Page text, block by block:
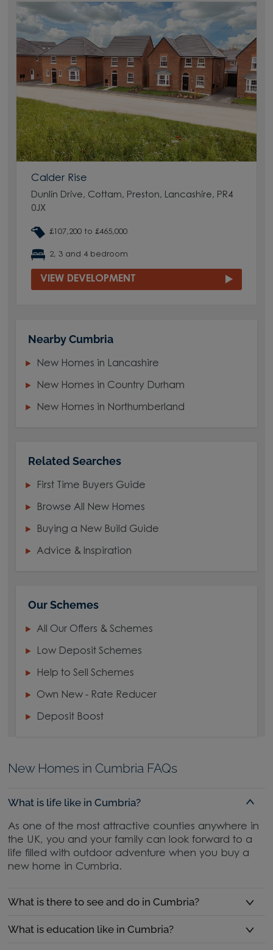
Calder Rise
Dunlin Drive, Cottam, Preston, Lancashire, PR4
0JX
£107,200 to £465,000
2, 3 and 4 bedroom
VIEW DEVELOPMENT
Nearby Cumbria
New Homes in Lancashire
New Homes in Country Durham
New Homes in Northumberland
Related Searches
First Time Buyers Guide
Browse All New Homes
Buying a New Build Guide
Advice & Inspiration
Our Schemes
All Our Offers & Schemes
Low Deposit Schemes
Help to Sell Schemes
Own New - Rate Reducer
Deposit Boost
New Homes in Cumbria FAQs
What is life like in Cumbria?
As one of the most attractive counties anywhere in
the UK, you and your family can look forward to a
life filled with outdoor adventure when you buy a
new home in Cumbria.
What is there to see and do in Cumbria?
What is education like in Cumbria?